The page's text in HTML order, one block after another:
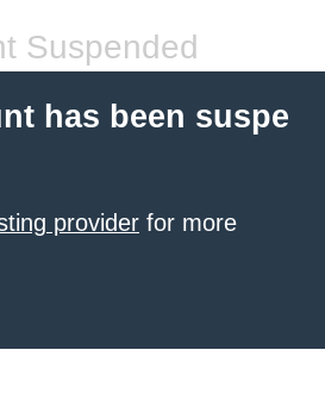
Suspended
has been suspe
provider for more